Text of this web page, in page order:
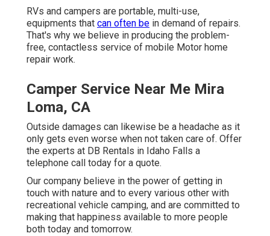
RVs and campers are portable, multi-use,
equipments that can often be in demand of repairs.
That's why we believe in producing the problem-
free, contactless service of mobile Motor home
repair work.
Camper Service Near Me Mira
Loma, CA
Outside damages can likewise be a headache as it
only gets even worse when not taken care of. Offer
the experts at DB Rentals in Idaho Falls a
telephone call today for a quote.
Our company believe in the power of getting in
touch with nature and to every various other with
recreational vehicle camping, and are committed to
making that happiness available to more people
both today and tomorrow.